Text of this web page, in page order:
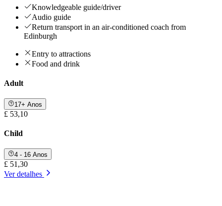
Knowledgeable guide/driver
Audio guide
Return transport in an air-conditioned coach from
Edinburgh
Entry to attractions
Food and drink
Adult
17+ Anos
£ 53,10
Child
4 - 16 Anos
£ 51,30
Ver detalhes